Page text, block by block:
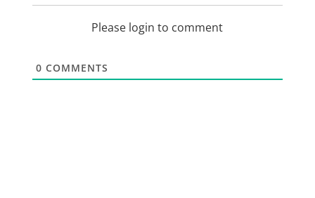
Please login to comment
0 COMMENTS